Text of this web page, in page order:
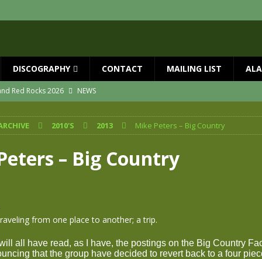
DISCOGRAPHY CONTACT MAILING LIST
Red Rocks 2026
NEWS
Guests with BIG COUNTRY – The Seer 40th Anniversary Tour
NEWS
MAY 29th
2010'S 2013 Mike Peters – Big Country
– Big Country
from one place to another; a trip.
will all have read, as I have, the postings on the Big Country
that the group have decided to revert back to a four